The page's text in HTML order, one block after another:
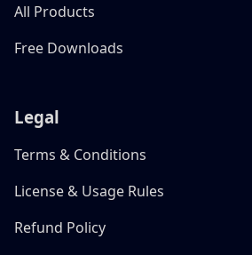
All Products
Free Downloads
Legal
Terms & Conditions
License & Usage Rules
Refund Policy